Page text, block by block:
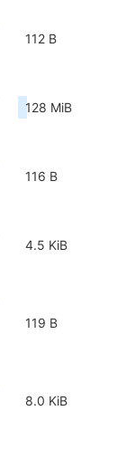
112 B
128 MiB
116 B
4.5 KiB
119 B
8.0 KiB